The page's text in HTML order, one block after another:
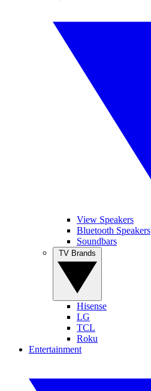
View Speakers
Bluetooth Speakers
Soundbars
Hisense
LG
TCL
Roku
Entertainment